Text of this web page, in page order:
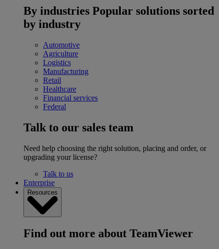
By industries Popular solutions sorted
by industry
Automotive
Agriculture
Logistics
Manufacturing
Retail
Healthcare
Financial services
Federal
Talk to our sales team
Need help choosing the right solution, placing and order, or
upgrading your license?
Talk to us
Enterprise
Resources
Find out more about TeamViewer